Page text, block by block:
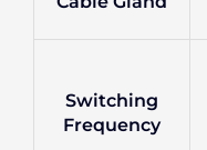
Switching
Frequency